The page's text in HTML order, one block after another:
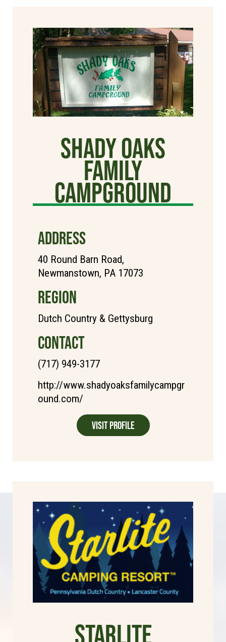
Shady Oaks
Family
Campground
ADDRESS
40 Round Barn Road,
Newmanstown, PA 17073
REGION
Dutch Country & Gettysburg
CONTACT
(717) 949-3177
http://www.shadyoaksfamilycampgr
ound.com/
Visit Profile
Starlite